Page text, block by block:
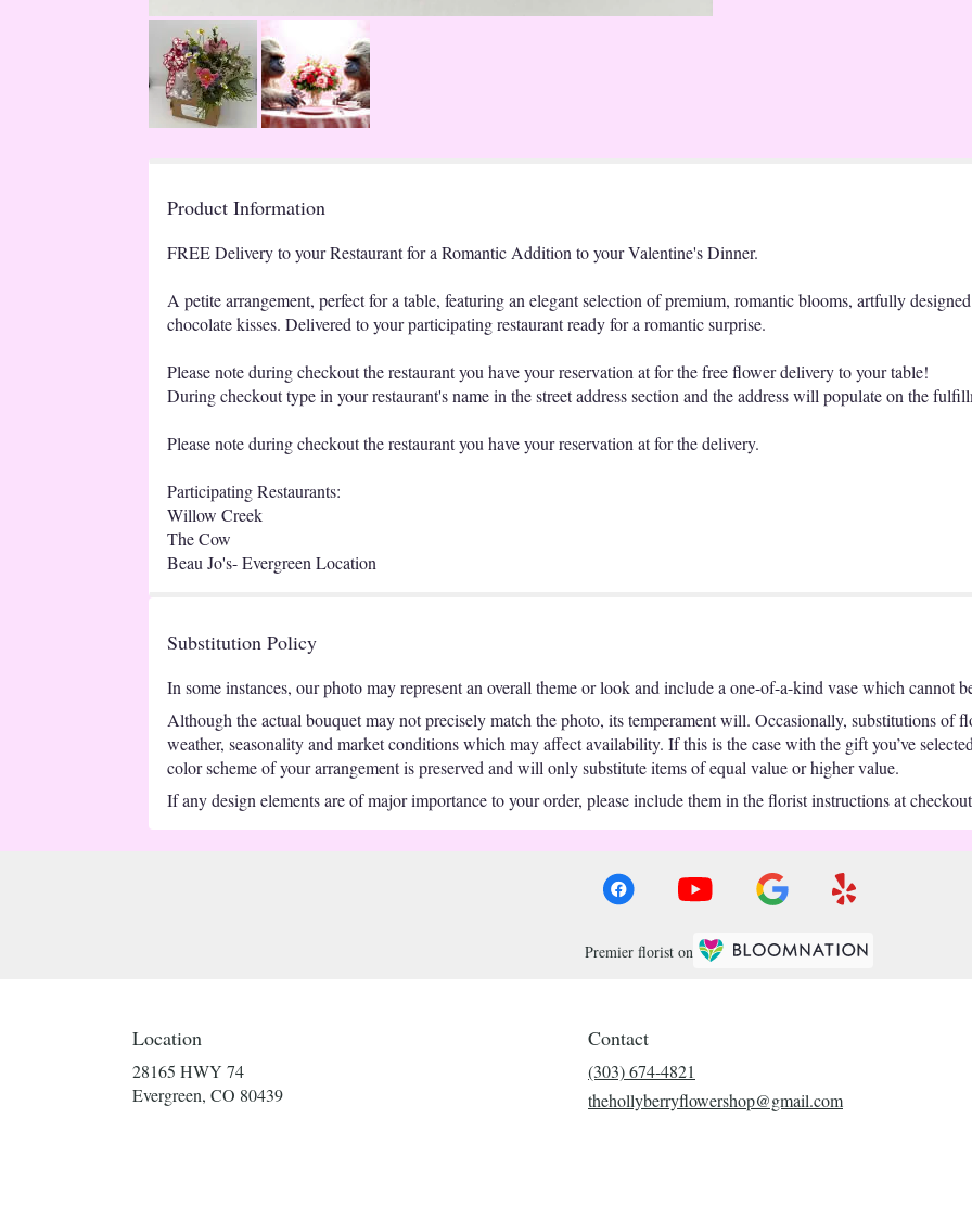
Product Information
FREE Delivery to your Restaurant for a Romantic Addition to your Valentine's Dinner.
A petite arrangement, perfect for a table, featuring an elegant selection of premium, romantic blooms, artfully
chocolate kisses. Delivered to your participating restaurant ready for a romantic surprise.
Please note during checkout the restaurant you have your reservation at for the free flower delivery to your table!
During checkout type in your restaurant's name in the street address section and the address will populate on the
Please note during checkout the restaurant you have your reservation at for the delivery.
Participating Restaurants:
Willow Creek
The Cow
Beau Jo's- Evergreen Location
Substitution Policy
In some instances, our photo may represent an overall theme or look and include a one-of-a-kind vase which cannot
Although the actual bouquet may not precisely match the photo, its temperament will. Occasionally, substitutions of
weather, seasonality and market conditions which may affect availability. If this is the case with the gift you’ve
color scheme of your arrangement is preserved and will only substitute items of equal value or higher value.
If any design elements are of major importance to your order, please include them in the florist instructions at
Premier florist on
Location
28165 HWY 74
Evergreen, CO 80439(link
Contact
(303) 674-4821
thehollyberryflowershop@gmail.com